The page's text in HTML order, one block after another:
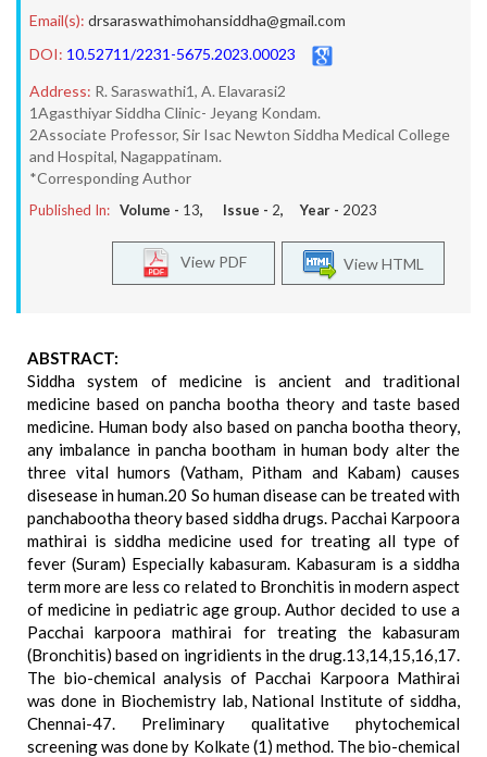
Email(s): drsaraswathimohansiddha@gmail.com
DOI: 10.52711/2231-5675.2023.00023
Address: R. Saraswathi1, A. Elavarasi2
1Agasthiyar Siddha Clinic- Jeyang Kondam.
2Associate Professor, Sir Isac Newton Siddha Medical College
and Hospital, Nagappatinam.
*Corresponding Author
Published In: Volume - 13, Issue - 2, Year - 2023
View HTML
View PDF
ABSTRACT:
Siddha system of medicine is ancient and traditional
medicine based on pancha bootha theory and taste based
medicine. Human body also based on pancha bootha theory,
any imbalance in pancha bootham in human body alter the
three vital humors (Vatham, Pitham and Kabam) causes
disesease in human.20 So human disease can be treated with
panchabootha theory based siddha drugs. Pacchai Karpoora
mathirai is siddha medicine used for treating all type of
fever (Suram) Especially kabasuram. Kabasuram is a siddha
term more are less co related to Bronchitis in modern aspect
of medicine in pediatric age group. Author decided to use a
Pacchai karpoora mathirai for treating the kabasuram
(Bronchitis) based on ingridients in the drug.13,14,15,16,17.
The bio-chemical analysis of Pacchai Karpoora Mathirai
was done in Biochemistry lab, National Institute of siddha,
Chennai-47. Preliminary qualitative phytochemical
screening was done by Kolkate (1) method. The bio-chemical